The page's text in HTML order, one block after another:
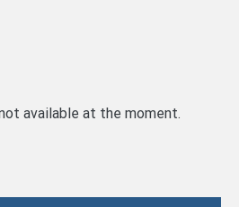
available at the moment.